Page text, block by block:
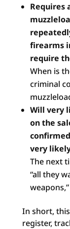
Requires
firearms
require
When is
criminal
Will very
on the
very
The next
“all they
In short,
register,